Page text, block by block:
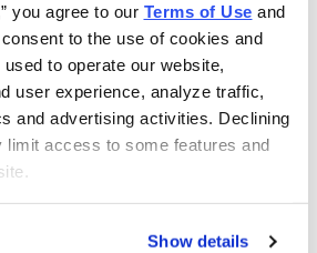
you agree to our Terms of Use
to the use of cookies and
to operate our website,
user experience, analyze traffic,
and advertising activities. Declining
limit access to some features and
Show details
market review and
pick.
Club Mastermind
15 stocks
by our experts.